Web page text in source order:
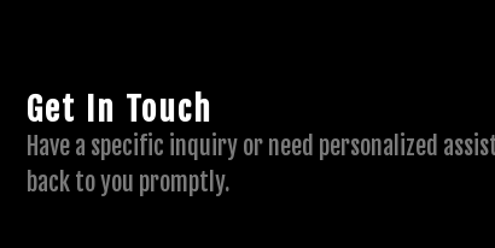
Get In Touch
Have a specific inquiry or need personalized
back to you promptly.